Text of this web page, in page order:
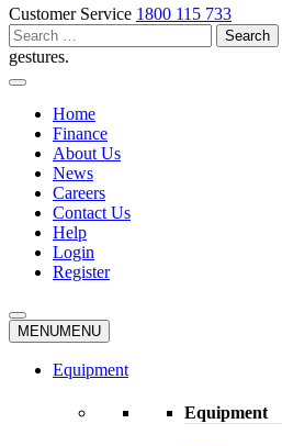
Customer Service 1800 115 733
Search
for:
gestures.
Home
Finance
About Us
News
Careers
Contact Us
Help
Login
Register
MENUMENU
Equipment
Equipment